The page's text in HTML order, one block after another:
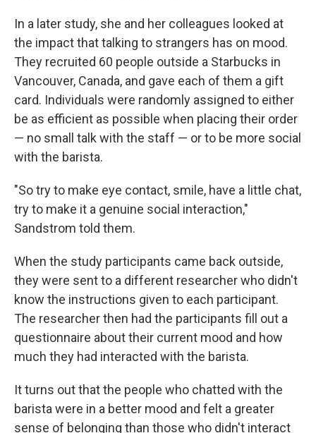
In a later study, she and her colleagues looked at
the impact that talking to strangers has on mood.
They recruited 60 people outside a Starbucks in
Vancouver, Canada, and gave each of them a gift
card. Individuals were randomly assigned to either
be as efficient as possible when placing their order
— no small talk with the staff — or to be more social
with the barista.
"So try to make eye contact, smile, have a little chat,
try to make it a genuine social interaction,"
Sandstrom told them.
When the study participants came back outside,
they were sent to a different researcher who didn't
know the instructions given to each participant.
The researcher then had the participants fill out a
questionnaire about their current mood and how
much they had interacted with the barista.
It turns out that the people who chatted with the
barista were in a better mood and felt a greater
sense of belonging than those who didn't interact